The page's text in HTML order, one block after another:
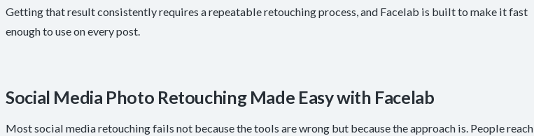
Getting that result consistently requires a repeatable retouching process, and Facelab is built to make it fast
enough to use on every post.
Social Media Photo Retouching Made Easy with Facelab
Most social media retouching fails not because the tools are wrong but because the approach is. People reach